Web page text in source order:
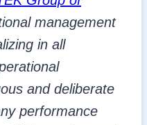
management
in all
and deliberate
performance